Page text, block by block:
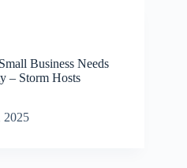
Business Needs
– Storm Hosts
2025